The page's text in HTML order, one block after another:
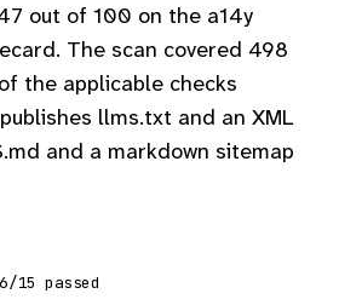
out of 100 on the a14y
The scan covered 498
the applicable checks
llms.txt and an XML
and a markdown sitemap
15 passed